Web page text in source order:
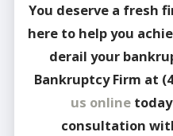
You deserve a fresh
here to help you
derail your
Bankruptcy Firm at
us onlinetoday
consultation